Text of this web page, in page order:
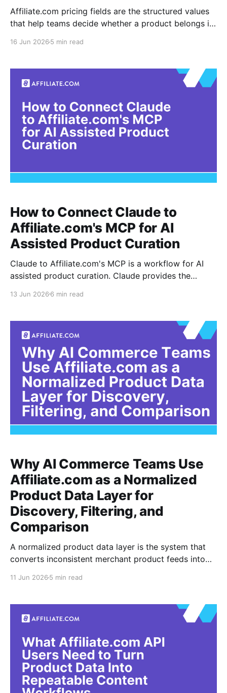
Affiliate.com pricing fields are the structured values
that help teams decide whether a product belongs in
products. The work is defining the rules that separate
16 Jun 2026 5 min read
How to Connect Claude to
Affiliate.com's MCP for AI
Assisted Product Curation
Claude to Affiliate.com's MCP is a workflow for AI
assisted product curation. Claude provides the
the normalized product catalog that can be searched
barcode, MPN, ASIN, network, and other structured
fields. The practical use case
13 Jun 2026 6 min read
Why AI Commerce Teams Use
Affiliate.com as a Normalized
Product Data Layer for
Discovery, Filtering, and
Comparison
A normalized product data layer is the system that
converts inconsistent merchant product feeds into
when the same item appears under five merchant
titles, three currencies, and uneven inventory fields.
11 Jun 2026 5 min read